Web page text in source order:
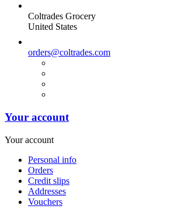
Coltrades Grocery
United States
orders@coltrades.com
Your account
Your account
Personal info
Orders
Credit slips
Addresses
Vouchers